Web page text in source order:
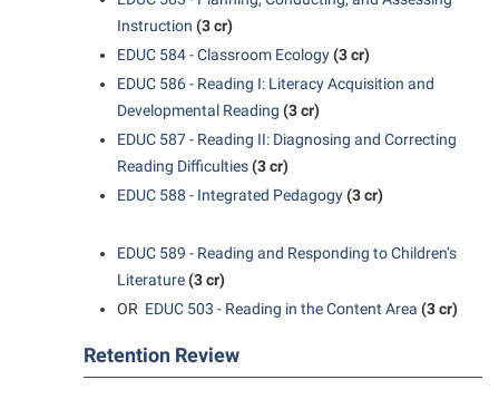
Cooperative Education
Core Curriculum
Counseling Services
Dining Services
Experiential Education Opportunities
Phi Beta Delta Honor Society for International Scholars
Picket Student Newspaper
President’s Office
Shepherd University Foundation
The Robert C. Byrd Center for Congressional History and
Common Reading
Consumer Information
Core Curriculum
Facilities Management
Faculty Affairs
Faculty Research Forum
Music Events
News and Events
Performing Arts Series at Shepherd
Popodicon–Business Residence of the President
R.A.M. Initiative
Room Reservations
Society for Creative Writing
Instruction (3 cr)
EDUC 584 - Classroom Ecology(3 cr)
EDUC 586 - Reading I: Literacy Acquisition and
Developmental Reading (3 cr)
EDUC 587 - Reading II: Diagnosing and Correcting
Reading Difficulties(3 cr)
EDUC 588 - Integrated Pedagogy(3 cr)
EDUC 589 - Reading and Responding to Children’s
Literature(3 cr)
OR EDUC 503 - Reading in the Content Area (3 cr)
Retention Review